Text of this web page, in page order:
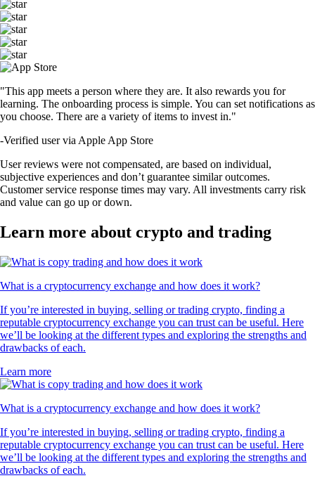
"This app meets a person where they are. It also rewards you for
learning. The onboarding process is simple. You can set notifications as
you choose. There are a variety of items to invest in."
-Verified user via Apple App Store
User reviews were not compensated, are based on individual,
subjective experiences and don’t guarantee similar outcomes.
Customer service response times may vary. All investments carry risk
and value can go up or down.
Learn more about crypto and trading
What is a cryptocurrency exchange and how does it work?
If you’re interested in buying, selling or trading crypto, finding a
reputable cryptocurrency exchange you can trust can be useful. Here
we’ll be looking at the different types and exploring the strengths and
drawbacks of each.
Learn more
What is a cryptocurrency exchange and how does it work?
If you’re interested in buying, selling or trading crypto, finding a
reputable cryptocurrency exchange you can trust can be useful. Here
we’ll be looking at the different types and exploring the strengths and
drawbacks of each.